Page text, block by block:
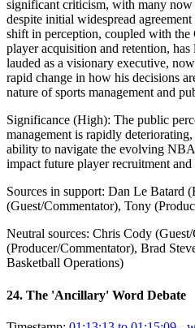
significant criticism, with many now
despite initial widespread
shift in perception, coupled with the
player acquisition and retention,
lauded as a visionary executive,
rapid change in how his decisions
nature of sports management and
Significance (High): The public
management is rapidly
ability to navigate the evolving
impact future player recruitment and
Sources in support: Dan Le Batard
(Guest/Commentator), Tony
Neutral sources: Chris Cody
(Producer/Commentator), Brad
Basketball Operations)
24. The 'Ancillary' Word Debate